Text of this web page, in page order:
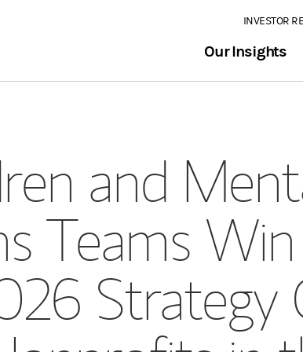
INVESTOR
Our Insights
and
Teams
Strategy